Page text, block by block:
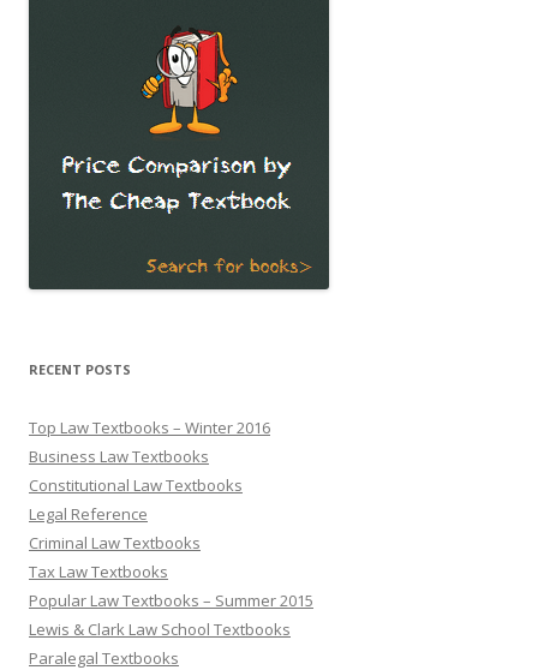
RECENT POSTS
Top Law Textbooks – Winter 2016
Business Law Textbooks
Constitutional Law Textbooks
Legal Reference
Criminal Law Textbooks
Tax Law Textbooks
Popular Law Textbooks – Summer 2015
Lewis & Clark Law School Textbooks
Paralegal Textbooks